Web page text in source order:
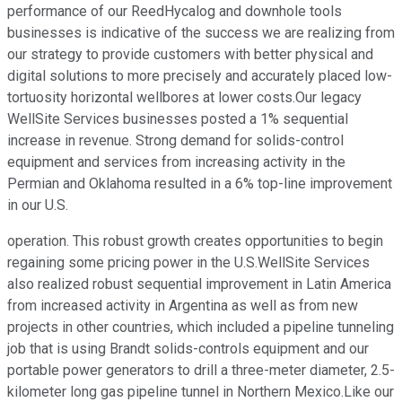
performance of our ReedHycalog and downhole tools
businesses is indicative of the success we are realizing from
our strategy to provide customers with better physical and
digital solutions to more precisely and accurately placed low-
tortuosity horizontal wellbores at lower costs.Our legacy
WellSite Services businesses posted a 1% sequential
increase in revenue. Strong demand for solids-control
equipment and services from increasing activity in the
Permian and Oklahoma resulted in a 6% top-line improvement
in our U.S.
operation. This robust growth creates opportunities to begin
regaining some pricing power in the U.S.WellSite Services
also realized robust sequential improvement in Latin America
from increased activity in Argentina as well as from new
projects in other countries, which included a pipeline tunneling
job that is using Brandt solids-controls equipment and our
portable power generators to drill a three-meter diameter, 2.5-
kilometer long gas pipeline tunnel in Northern Mexico.Like our